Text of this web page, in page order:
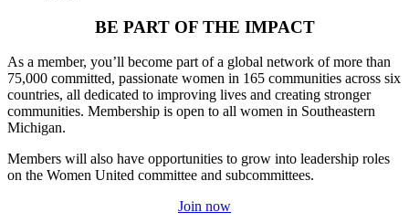
BE PART OF THE IMPACT
As a member, you’ll become part of a global network of more than
75,000 committed, passionate women in 165 communities across six
countries, all dedicated to improving lives and creating stronger
communities. Membership is open to all women in Southeastern
Michigan.
Members will also have opportunities to grow into leadership roles
on the Women United committee and subcommittees.
Join now